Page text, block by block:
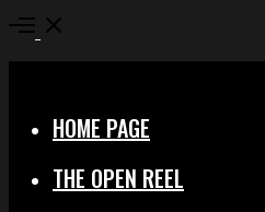
Open
HOME PAGE
THE OPEN REEL